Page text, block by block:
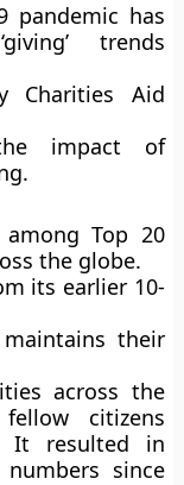
pandemic has
trends
Charities Aid
impact of
Top 20
the globe.
its earlier 10-
their
across the
citizens
It resulted in
numbers since